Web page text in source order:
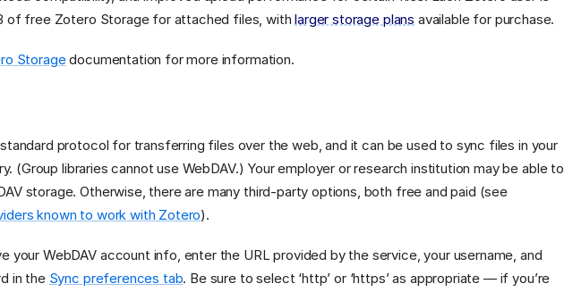
of free Zotero Storage for attached files, withlarger storage plans available for purchase.
Storagedocumentation for more information.
standard protocol for transferring files over the web, and it can be used to sync files in your
(Group libraries cannot use WebDAV.) Your employer or research institution may be able to
storage. Otherwise, there are many third-party options, both free and paid (see
known to work with Zotero).
your WebDAV account info, enter the URL provided by the service, your username, and
in the Sync preferences tab. Be sure to select ‘http’ or ‘https’ as appropriate — if you’re